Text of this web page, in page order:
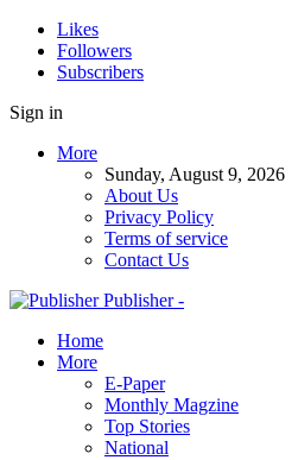
Likes
Followers
Subscribers
Sign in
More
Sunday, August 9, 2026
About Us
Privacy Policy
Terms of service
Contact Us
Publisher -
Home
More
E-Paper
Monthly Magzine
Top Stories
National